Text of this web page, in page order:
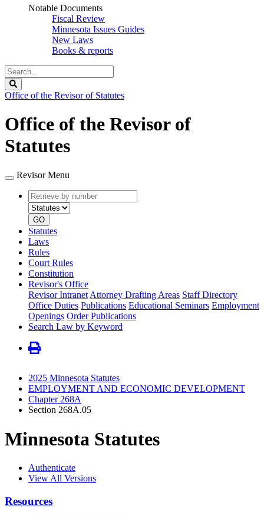
Notable Documents
Fiscal Review
Minnesota Issues Guides
New Laws
Books & reports
Search
Legislature
Office of the Revisor of Statutes
Office of the Revisor of
Statutes
Revisor Menu
Retrieve
by
number
type
GO
Statutes
Laws
Rules
Court Rules
Constitution
Revisor's Office
Revisor Intranet Attorney Drafting Areas Staff Directory
Office Duties Publications Educational Seminars Employment
Openings Order Publications
Search Law by Keyword
2025 Minnesota Statutes
EMPLOYMENT AND ECONOMIC DEVELOPMENT
Chapter 268A
Section 268A.05
Minnesota Statutes
Authenticate
View All Versions
Resources